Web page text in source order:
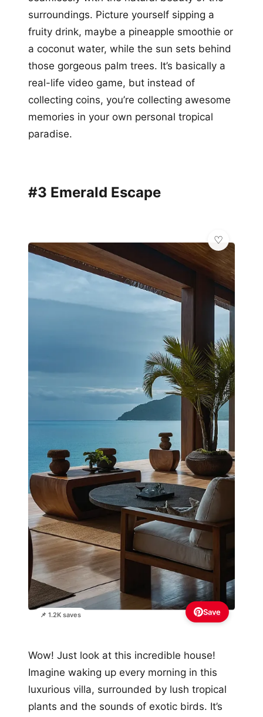
surroundings. Picture yourself sipping a
fruity drink, maybe a pineapple smoothie or
a coconut water, while the sun sets behind
those gorgeous palm trees. It’s basically a
real-life video game, but instead of
collecting coins, you’re collecting awesome
memories in your own personal tropical
paradise.
#3 Emerald Escape
📌 1.2K saves Save
Wow! Just look at this incredible house!
Imagine waking up every morning in this
luxurious villa, surrounded by lush tropical
plants and the sounds of exotic birds. It’s